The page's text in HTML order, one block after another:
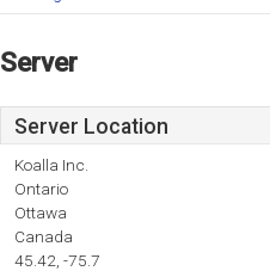
Server
Server Location
Koalla Inc.
Ontario
Ottawa
Canada
45.42, -75.7